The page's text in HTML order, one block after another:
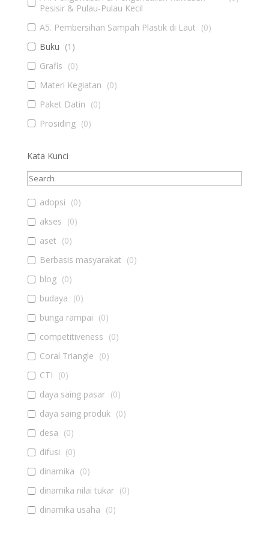
Pesisir & Pulau-Pulau Kecil
A5. Pembersihan Sampah Plastik di Laut (0)
Buku (1 )
Grafis (0)
Materi Kegiatan (0)
Paket Datin (0)
Prosiding (0)
Kata Kunci
adopsi (0)
akses (0)
aset (0)
Berbasis masyarakat (0)
blog (0)
budaya (0)
bunga rampai (0)
competitiveness (0)
Coral Triangle (0)
CTI (0)
daya saing pasar (0)
daya saing produk (0)
desa (0)
difusi (0)
dinamika (0)
dinamika nilai tukar (0)
dinamika usaha (0)